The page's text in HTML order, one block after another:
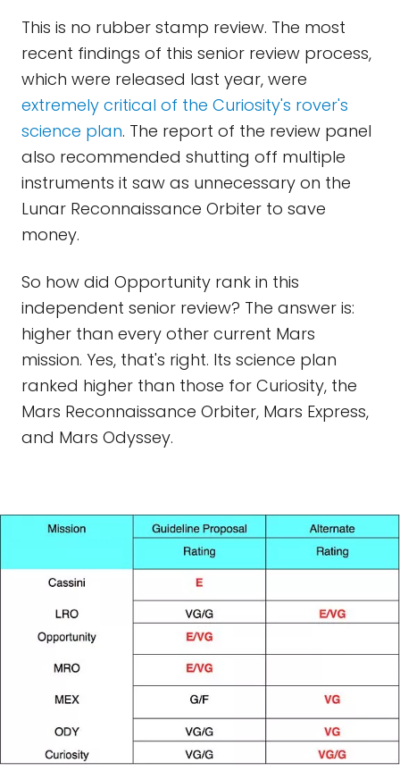
This is no rubber stamp review. The most
recent findings of this senior review process,
which were released last year, were
extremely critical of the Curiosity's rover's
science plan. The report of the review panel
also recommended shutting off multiple
instruments it saw as unnecessary on the
Lunar Reconnaissance Orbiter to save
money.
So how did Opportunity rank in this
independent senior review? The answer is:
higher than every other current Mars
mission. Yes, that's right. Its science plan
ranked higher than those for Curiosity, the
Mars Reconnaissance Orbiter, Mars Express,
and Mars Odyssey.